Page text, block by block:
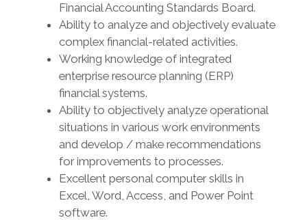
Financial Accounting Standards Board.
Ability to analyze and objectively evaluate
complex financial-related activities.
Working knowledge of integrated
enterprise resource planning (ERP)
financial systems.
Ability to objectively analyze operational
situations in various work environments
and develop / make recommendations
for improvements to processes.
Excellent personal computer skills in
Excel, Word, Access, and Power Point
software.